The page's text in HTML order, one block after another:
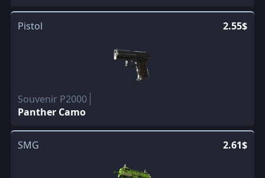
Pistol 2.55$
Souvenir P2000
Panther Camo
SMG 2.61$